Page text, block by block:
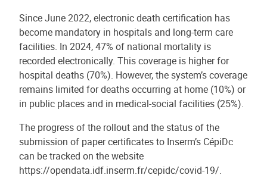
Since June 2022, electronic death certification has
become mandatory in hospitals and long-term care
facilities. In 2024, 47% of national mortality is
recorded electronically. This coverage is higher for
hospital deaths (70%). However, the system’s coverage
remains limited for deaths occurring at home (10%) or
in public places and in medical-social facilities (25%).
The progress of the rollout and the status of the
submission of paper certificates to Inserm’s CépiDc
can be tracked on the website
https://opendata.idf.inserm.fr/cepidc/covid-19/.